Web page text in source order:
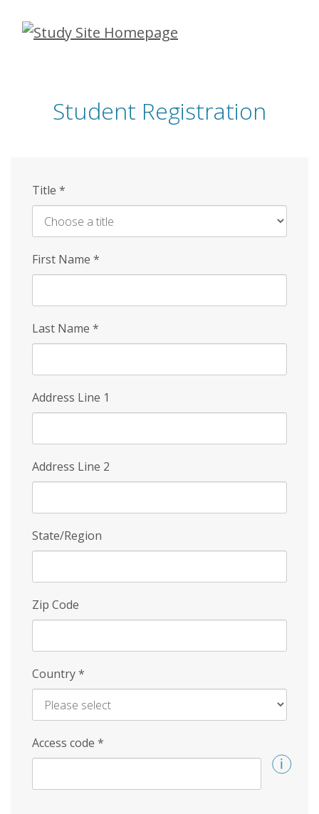
Skip
Student Registration
Title *
First Name *
Last Name *
Address Line 1
Address Line 2
State/Region
Zip Code
Country*
Access code *